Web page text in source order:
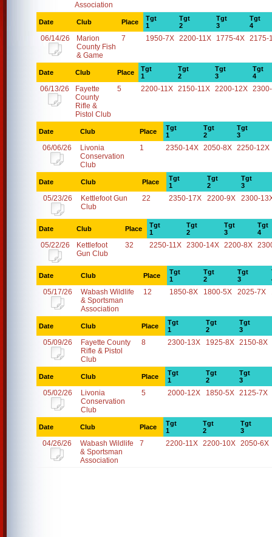
Association
Date Club Place
Tgt
1
Tgt
2
Tgt
3
Tgt
4
06/14/26
Marion
County Fish
& Game
7 1950-7X 2200-11X 1775-4X 2175-
Date Club Place
Tgt
1
Tgt
2
Tgt
3
Tgt
4
06/13/26
Fayette
County
Rifle &
Pistol Club
5 2200-11X 2150-11X 2200-12X
Date Club Place
Tgt
1
Tgt
2
Tgt
3
06/06/26
Livonia
Conservation
Club
1 2350-14X 2050-8X 2250-12X
Date Club Place
Tgt
1
Tgt
2
Tgt
3
05/23/26
Kettlefoot Gun
Club
22 2350-17X 2200-9X 2300-
Date Club Place
Tgt
1
Tgt
2
Tgt
3
Tgt
4
05/22/26
Kettlefoot
Gun Club
32 2250-11X 2300-14X 2200-8X
Date Club Place
Tgt
1
Tgt
2
Tgt
3
05/17/26
Wabash Wildlife
& Sportsman
Association
12 1850-8X 1800-5X 2025-7X
Date Club Place
Tgt
1
Tgt
2
Tgt
3
05/09/26
Fayette County
Rifle & Pistol
Club
8 2300-13X 1925-8X 2150-8X
Date Club Place
Tgt
1
Tgt
2
Tgt
3
05/02/26
Livonia
Conservation
Club
5 2000-12X 1850-5X 2125-7X
Date Club Place
Tgt
1
Tgt
2
Tgt
3
04/26/26
Wabash Wildlife
& Sportsman
Association
7 2200-11X 2200-10X 2050-6X